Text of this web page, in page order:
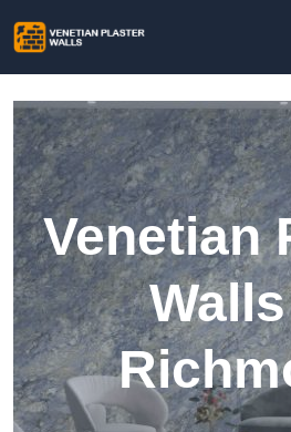
Venetian